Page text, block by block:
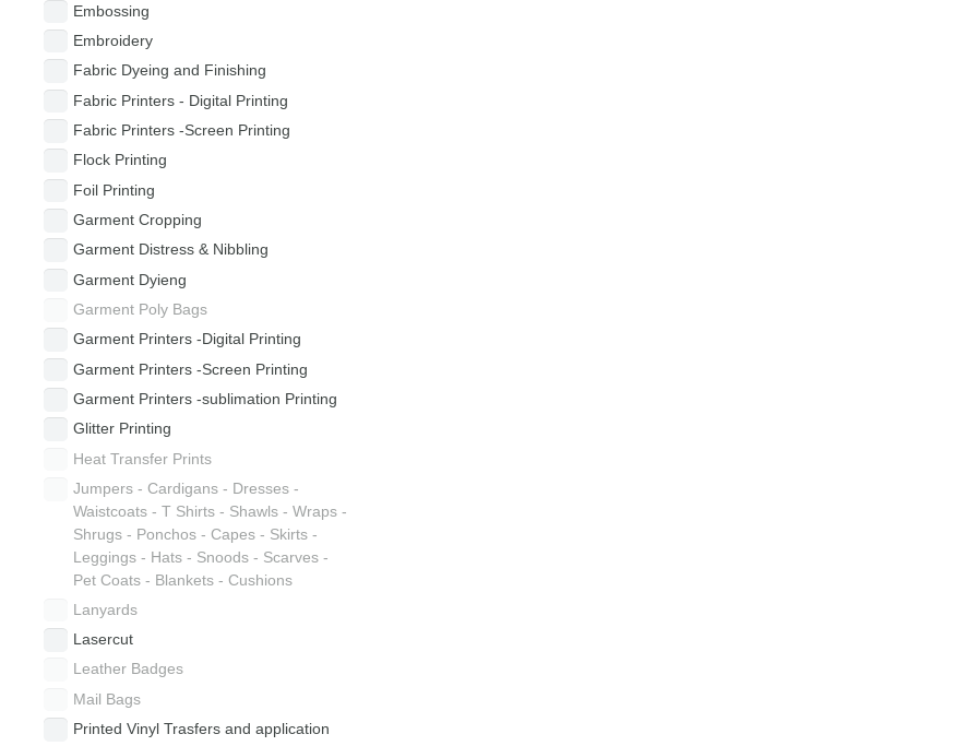
Embossing
Embroidery
Fabric Dyeing and Finishing
Fabric Printers - Digital Printing
Fabric Printers -Screen Printing
Flock Printing
Foil Printing
Garment Cropping
Garment Distress & Nibbling
Garment Dyieng
Garment Poly Bags
Garment Printers -Digital Printing
Garment Printers -Screen Printing
Garment Printers -sublimation Printing
Glitter Printing
Heat Transfer Prints
Jumpers - Cardigans - Dresses -
Waistcoats - T Shirts - Shawls - Wraps -
Shrugs - Ponchos - Capes - Skirts -
Leggings - Hats - Snoods - Scarves -
Pet Coats - Blankets - Cushions
Lanyards
Lasercut
Leather Badges
Mail Bags
Printed Vinyl Trasfers and application